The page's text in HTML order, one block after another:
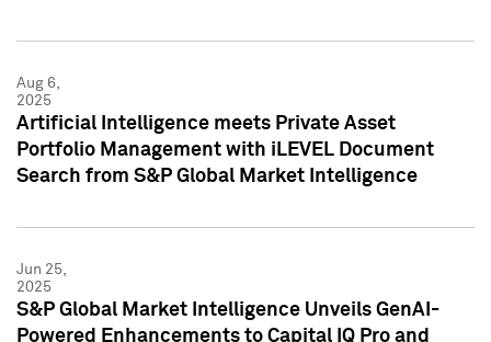
Aug 6,
2025
Artificial Intelligence meets Private Asset
Portfolio Management with iLEVEL Document
Search from S&P Global Market Intelligence
Jun 25,
2025
S&P Global Market Intelligence Unveils GenAI-
Powered Enhancements to Capital IQ Pro and